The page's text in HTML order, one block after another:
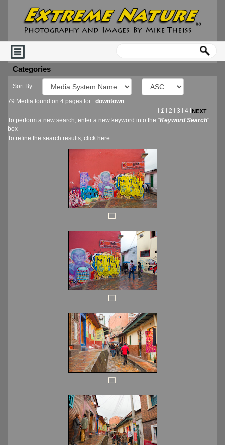
Categories
Sort By
79 Media found on 4 pages for downtown
1 2 3 4
To perform a new search, enter a new keyword into the "Keyword Search"
box
To refine the search results, click here